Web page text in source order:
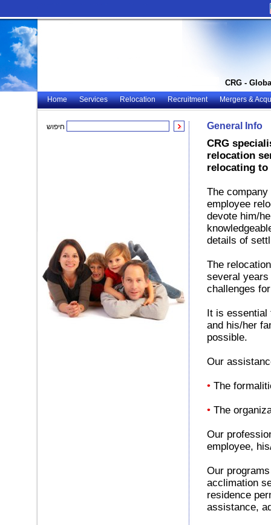
CRG -
Home Services Relocation Recruitment Mergers &
חיפוש General Info
CRG
relocation
relocating to
The
employee
devote him/
details of
The
several
challenges
It is essential
and his/her
possible.
Our
• The
• The
Our
employee,
Our
acclimation
residence
assistance,